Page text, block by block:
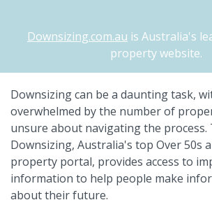
Downsizing.com.au is Australia's
property website.
Downsizing can be a daunting task,
overwhelmed by the number of
unsure about navigating the process.
Downsizing, Australia's top Over 50s
property portal, provides access to
information to help people make
about their future.